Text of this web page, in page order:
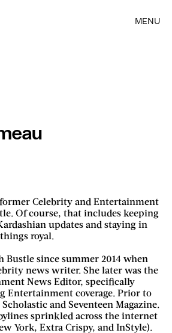
MENU
Celebrity and Entertainment
Of course, that includes keeping
updates and staying in
royal.
Bustle since summer 2014 when
news writer. She later was the
News Editor, specifically
Entertainment coverage. Prior to
and Seventeen Magazine.
sprinkled across the internet
York, Extra Crispy, and InStyle).